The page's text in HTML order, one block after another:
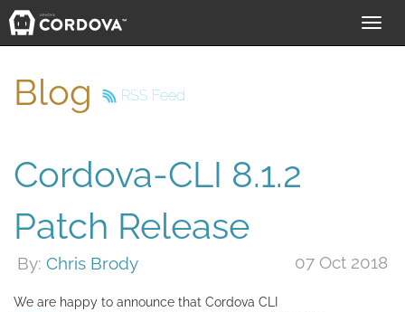
Blog RSS Feed
Cordova-CLI 8.1.2
Patch Release
By: Chris Brody 07 Oct 2018
We are happy to announce that Cordova CLI